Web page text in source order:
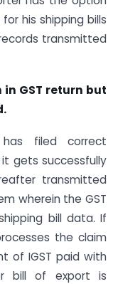
his shipping bills
transmitted
GST return but
filed correct
gets successfully
transmitted
wherein the GST
bill data. If
the claim
of IGST paid with
bill of export is